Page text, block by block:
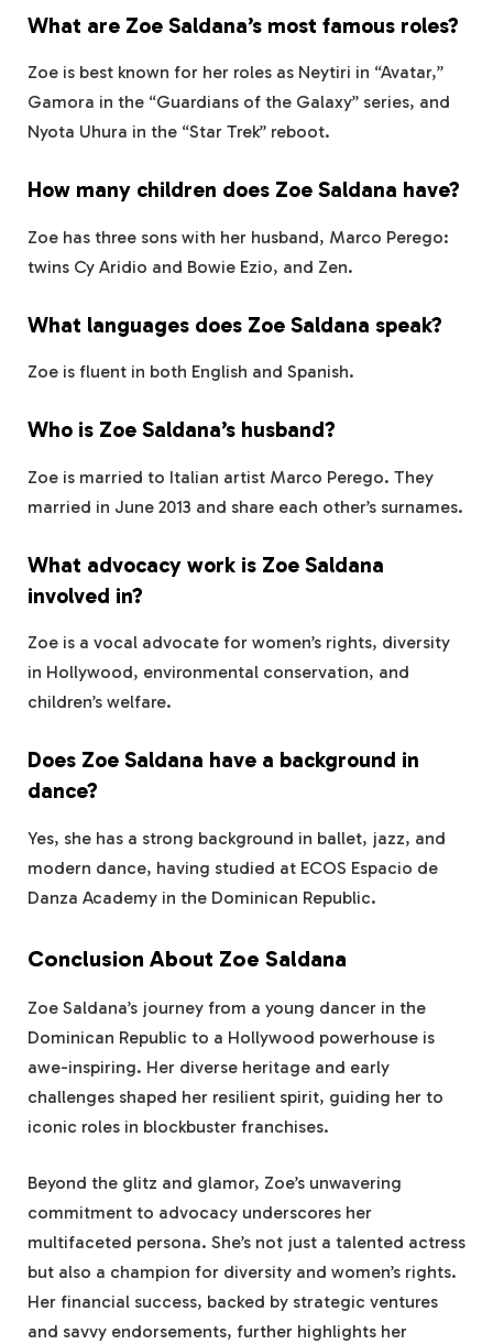
What are Zoe Saldana’s most famous roles?
Zoe is best known for her roles as Neytiri in “Avatar,”
Gamora in the “Guardians of the Galaxy” series, and
Nyota Uhura in the “Star Trek” reboot.
How many children does Zoe Saldana have?
Zoe has three sons with her husband, Marco Perego:
twins Cy Aridio and Bowie Ezio, and Zen.
What languages does Zoe Saldana speak?
Zoe is fluent in both English and Spanish.
Who is Zoe Saldana’s husband?
Zoe is married to Italian artist Marco Perego. They
married in June 2013 and share each other’s surnames.
What advocacy work is Zoe Saldana
involved in?
Zoe is a vocal advocate for women’s rights, diversity
in Hollywood, environmental conservation, and
children’s welfare.
Does Zoe Saldana have a background in
dance?
Yes, she has a strong background in ballet, jazz, and
modern dance, having studied at ECOS Espacio de
Danza Academy in the Dominican Republic.
Conclusion About Zoe Saldana
Zoe Saldana’s journey from a young dancer in the
Dominican Republic to a Hollywood powerhouse is
awe-inspiring. Her diverse heritage and early
challenges shaped her resilient spirit, guiding her to
iconic roles in blockbuster franchises.
Beyond the glitz and glamor, Zoe’s unwavering
commitment to advocacy underscores her
multifaceted persona. She’s not just a talented actress
but also a champion for diversity and women’s rights.
Her financial success, backed by strategic ventures
and savvy endorsements, further highlights her